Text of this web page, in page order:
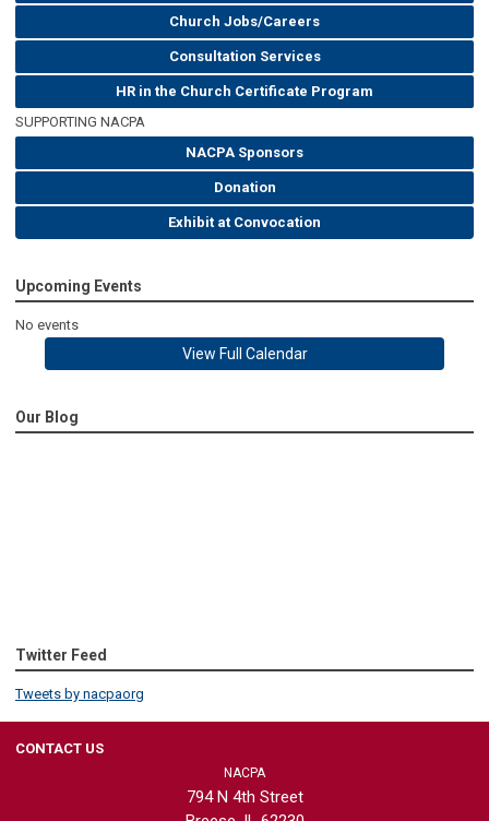
Church Jobs/Careers
Consultation Services
HR in the Church Certificate Program
SUPPORTING NACPA
NACPA Sponsors
Donation
Exhibit at Convocation
Upcoming Events
No events
View Full Calendar
Our Blog
Twitter Feed
Tweets by nacpaorg
CONTACT US
NACPA
794 N 4th Street